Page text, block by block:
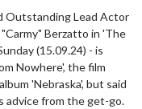
Outstanding Lead Actor
Berzatto in 'The
(15.09.24) - is
Nowhere', the film
'Nebraska', but said
advice from the get-go.